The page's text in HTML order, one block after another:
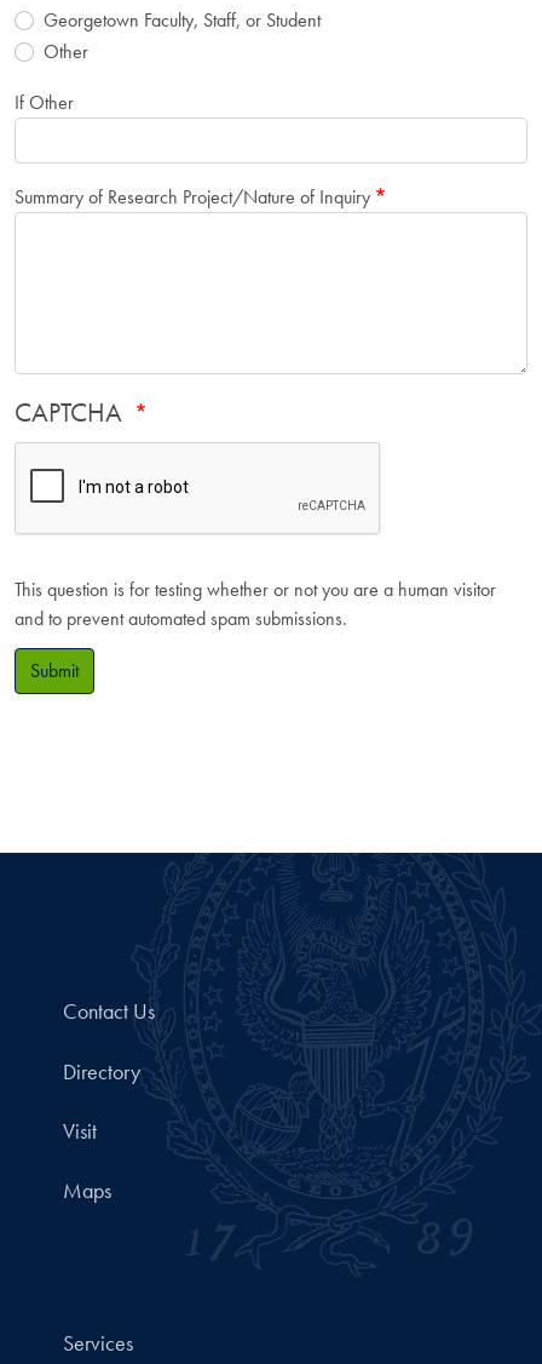
Georgetown Faculty, Staff, or Student
Other
If Other
Summary of Research Project/Nature of Inquiry
CAPTCHA
This question is for testing whether or not you are a human visitor
and to prevent automated spam submissions.
Submit
Contact Us
Directory
Visit
Maps
Services